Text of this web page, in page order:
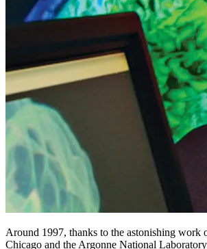
Around 1997, thanks to the astonishing work
Chicago and the Argonne National